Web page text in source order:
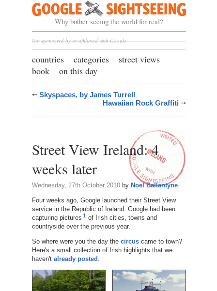
Google Sightseeing
Why bother seeing the world for real?
Not sponsored by or affiliated with Google
countries categories
street views
book
on this day
Skyspaces, by James Turrell
Hawaiian Rock Graffiti
Street View Ireland: 4
weeks later
Wednesday, 27th October 2010by Noel Ballantyne
Four weeks ago, Google launched their Street View
service in the Republic of Ireland. Google had been
capturing pictures 1 of Irish cities, towns and
countryside over the previous year.
So where were you the day the circuscame to town?
Here's a small collection of Irish highlights that we
haven't already posted